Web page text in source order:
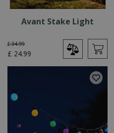
Avant Stake Light
£ 34.99
£ 24.99